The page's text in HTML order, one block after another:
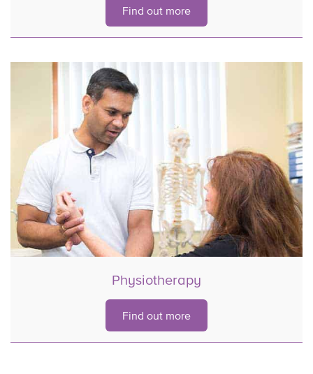
Find out more
Physiotherapy
Find out more